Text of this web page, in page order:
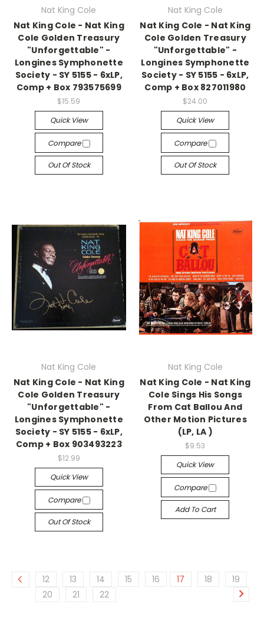
Nat King Cole
Nat King Cole - Nat King
Cole Golden Treasury
"Unforgettable" -
Longines Symphonette
Society - SY 5155 - 6xLP,
Comp + Box 793575699
$15.59
Quick View
Compare
Out Of Stock
Nat King Cole
Nat King Cole - Nat King
Cole Golden Treasury
"Unforgettable" -
Longines Symphonette
Society - SY 5155 - 6xLP,
Comp + Box 827011980
$24.00
Quick View
Compare
Out Of Stock
Nat King Cole
Nat King Cole - Nat King
Cole Golden Treasury
"Unforgettable" -
Longines Symphonette
Society - SY 5155 - 6xLP,
Comp + Box 903493223
$12.99
Quick View
Compare
Out Of Stock
Nat King Cole
Nat King Cole - Nat King
Cole Sings His Songs
From Cat Ballou And
Other Motion Pictures
(LP, LA )
$9.53
Quick View
Compare
Add To Cart
12 13 14 15 16 17 18
19
20
21 22